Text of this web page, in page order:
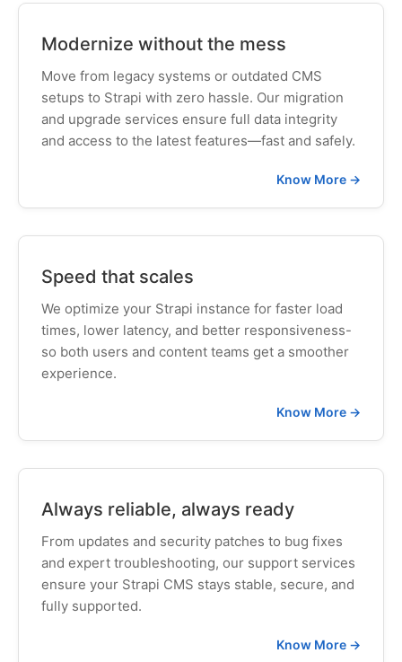
Modernize without the mess
Move from legacy systems or outdated CMS
setups to Strapi with zero hassle. Our migration
and upgrade services ensure full data integrity
and access to the latest features—fast and safely.
Know More →
Speed that scales
We optimize your Strapi instance for faster load
times, lower latency, and better responsiveness-
so both users and content teams get a smoother
experience.
Know More →
Always reliable, always ready
From updates and security patches to bug fixes
and expert troubleshooting, our support services
ensure your Strapi CMS stays stable, secure, and
fully supported.
Know More →